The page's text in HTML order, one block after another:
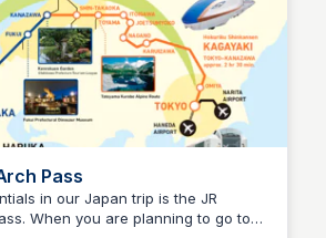
Pass
in our Japan trip is the JR
When you are planning to go to